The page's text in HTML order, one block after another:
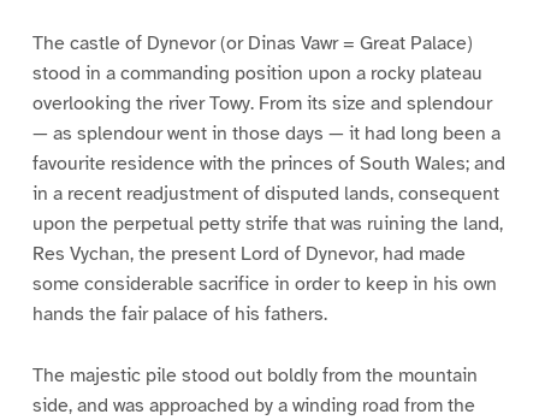
The castle of Dynevor (or Dinas Vawr = Great Palace)
stood in a commanding position upon a rocky plateau
overlooking the river Towy. From its size and splendour
— as splendour went in those days — it had long been a
favourite residence with the princes of South Wales; and
in a recent readjustment of disputed lands, consequent
upon the perpetual petty strife that was ruining the land,
Res Vychan, the present Lord of Dynevor, had made
some considerable sacrifice in order to keep in his own
hands the fair palace of his fathers.
The majestic pile stood out boldly from the mountain
side, and was approached by a winding road from the